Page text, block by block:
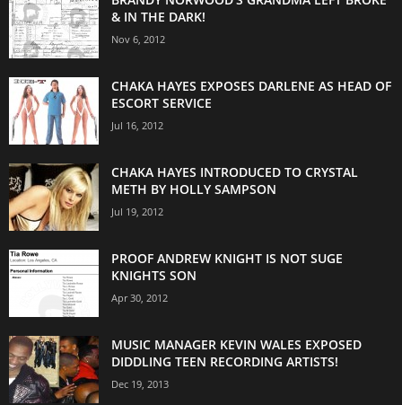
& IN THE DARK!
Nov 6, 2012
CHAKA HAYES EXPOSES DARLENE AS HEAD OF
ESCORT SERVICE
Jul 16, 2012
CHAKA HAYES INTRODUCED TO CRYSTAL
METH BY HOLLY SAMPSON
Jul 19, 2012
PROOF ANDREW KNIGHT IS NOT SUGE
KNIGHTS SON
Apr 30, 2012
MUSIC MANAGER KEVIN WALES EXPOSED
DIDDLING TEEN RECORDING ARTISTS!
Dec 19, 2013